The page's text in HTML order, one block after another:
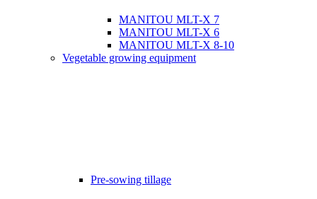
MANITOU MLT-X 7
MANITOU MLT-X 6
MANITOU MLT-X 8-10
Vegetable growing equipment
Pre-sowing tillage